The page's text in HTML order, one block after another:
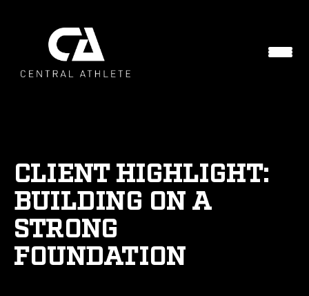
CLIENT HIGHLIGHT:
BUILDING ON A
STRONG
FOUNDATION